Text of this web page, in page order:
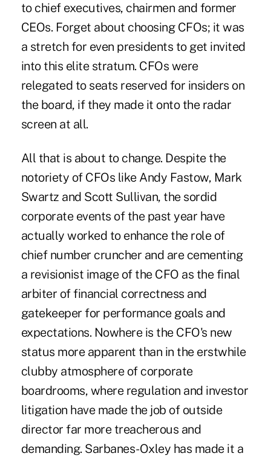
to chief executives, chairmen and former
CEOs. Forget about choosing CFOs; it was
a stretch for even presidents to get invited
into this elite stratum. CFOs were
relegated to seats reserved for insiders on
the board, if they made it onto the radar
screen at all.
All that is about to change. Despite the
notoriety of CFOs like Andy Fastow, Mark
Swartz and Scott Sullivan, the sordid
corporate events of the past year have
actually worked to enhance the role of
chief number cruncher and are cementing
a revisionist image of the CFO as the final
arbiter of financial correctness and
gatekeeper for performance goals and
expectations. Nowhere is the CFO's new
status more apparent than in the erstwhile
clubby atmosphere of corporate
boardrooms, where regulation and investor
litigation have made the job of outside
director far more treacherous and
demanding. Sarbanes-Oxley has made it a